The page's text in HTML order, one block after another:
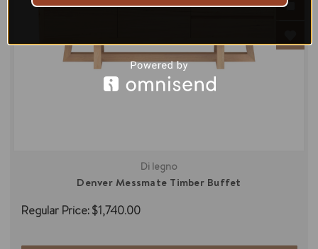
Di legno
Denver Messmate Timber Buffet
Regular Price:$1,740.00